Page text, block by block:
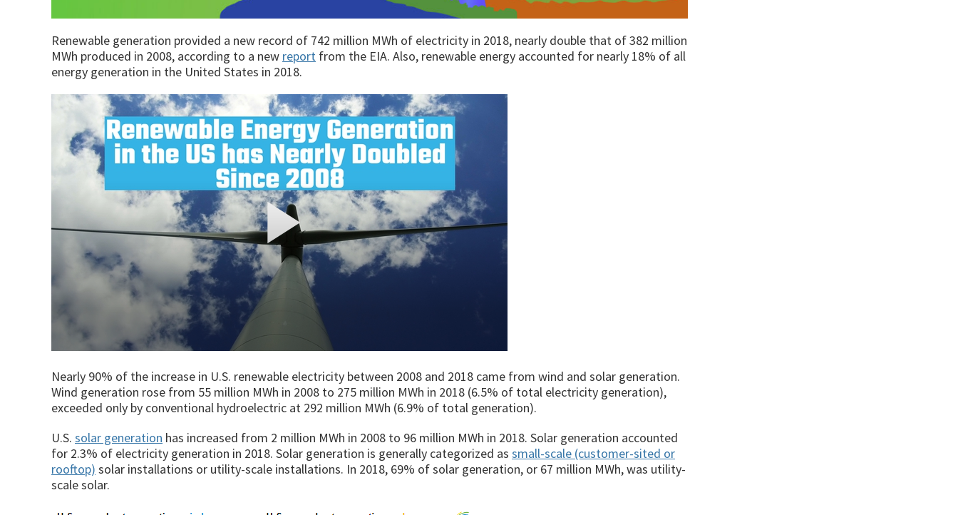
Renewable generation provided a new record of 742 million MWh of electricity in 2018, nearly double that of 382 million
MWh produced in 2008, according to a new report from the EIA. Also, renewable energy accounted for nearly 18% of all
energy generation in the United States in 2018.
Nearly 90% of the increase in U.S. renewable electricity between 2008 and 2018 came from wind and solar generation.
Wind generation rose from 55 million MWh in 2008 to 275 million MWh in 2018 (6.5% of total electricity generation),
exceeded only by conventional hydroelectric at 292 million MWh (6.9% of total generation).
U.S. solar generation has increased from 2 million MWh in 2008 to 96 million MWh in 2018. Solar generation accounted
for 2.3% of electricity generation in 2018. Solar generation is generally categorized as small-scale (customer-sited or
rooftop) solar installations or utility-scale installations. In 2018, 69% of solar generation, or 67 million MWh, was utility-
scale solar.